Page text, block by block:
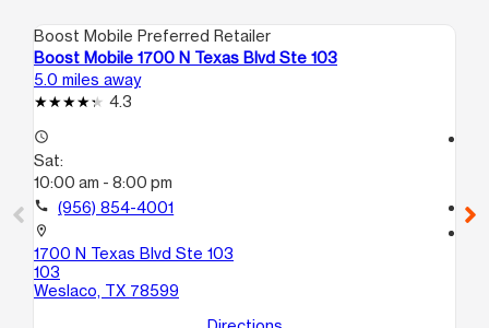
Boost Mobile Preferred Retailer
Boost Mobile 1700 N Texas Blvd Ste 103
5.0 miles away
4.3
access_time
Sat:
10:00 am - 8:00 pm
call (956) 854-4001
location_on
1700 N Texas Blvd Ste 103
103
Weslaco, TX 78599
call